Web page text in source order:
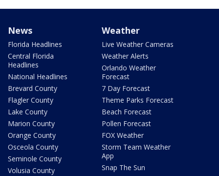
News
Florida Headlines
Central Florida
Headlines
National Headlines
Brevard County
Flagler County
Lake County
Marion County
Orange County
Osceola County
Seminole County
Volusia County
Weather
Live Weather Cameras
Weather Alerts
Orlando Weather
Forecast
7 Day Forecast
Theme Parks Forecast
Beach Forecast
Pollen Forecast
FOX Weather
Storm Team Weather
App
Snap The Sun